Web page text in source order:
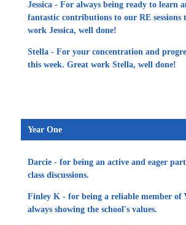
Jessica - For always being ready to learn
fantastic contributions to our RE sessions
work Jessica, well done!
Stella - For your concentration and
this week. Great work Stella, well done!
Year One
Darcie - for being an active and eager
class discussions.
Finley K - for being a reliable member of
always showing the school's values.